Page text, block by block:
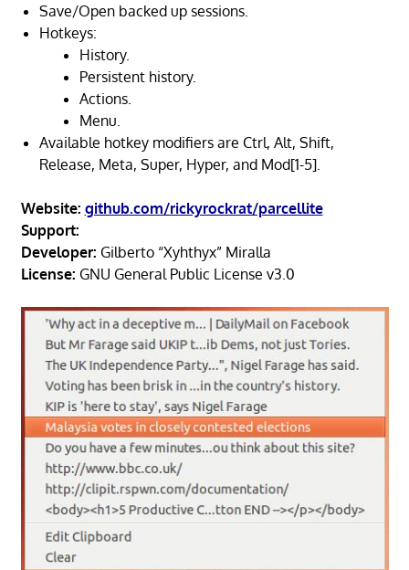
Save/Open backed up sessions.
Hotkeys:
History.
Persistent history.
Actions.
Menu.
Available hotkey modifiers are Ctrl, Alt, Shift,
Release, Meta, Super, Hyper, and Mod[1-5].
Website: github.com/rickyrockrat/parcellite
Support:
Developer: Gilberto “Xyhthyx” Miralla
License: GNU General Public License v3.0